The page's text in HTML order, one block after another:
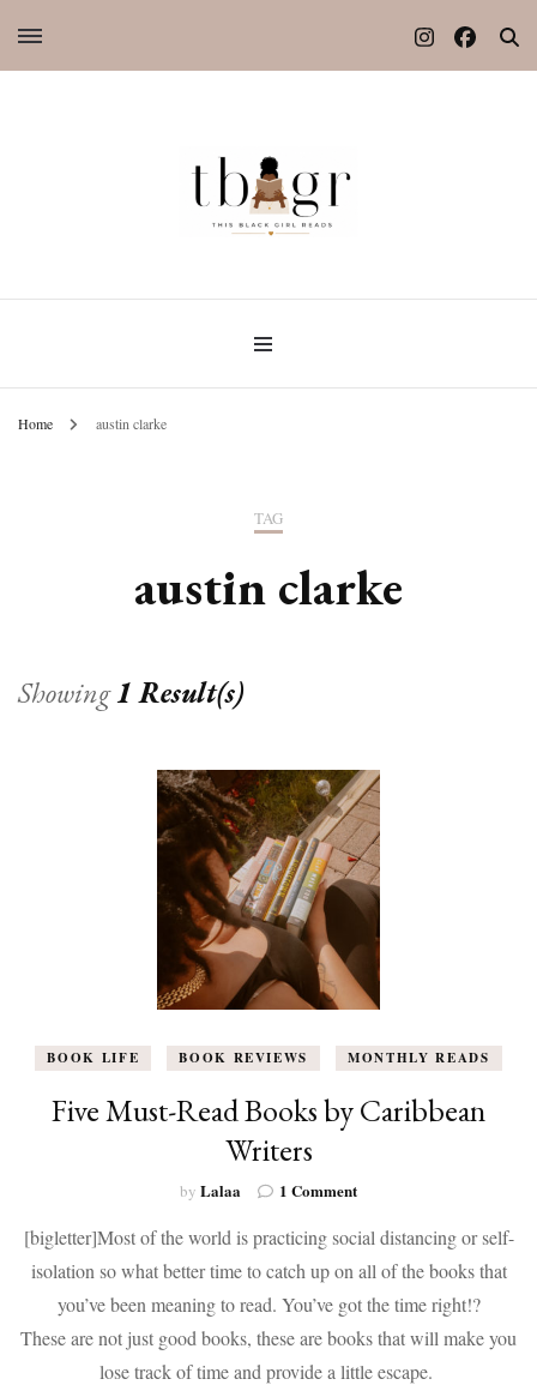
Home austin clarke
TAG
austin clarke
Showing1 Result(s)
BOOK LIFE BOOK REVIEWS MONTHLY READS
Five Must-Read Books by Caribbean
Writers
by Lalaa 1 Commenton
Must-
Read
Books
by
Caribbean
[bigletter]Most of the world is practicing social distancing or self-
isolation so what better time to catch up on all of the books that
you’ve been meaning to read. You’ve got the time right!?
These are not just good books, these are books that will make you
lose track of time and provide a little escape.